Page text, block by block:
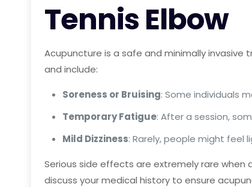
Tennis Elbow
Acupuncture is a safe and minimally
and include:
Soreness or Bruising: Some individuals
Temporary Fatigue: After a session,
Mild Dizziness: Rarely, people might
Serious side effects are extremely rare
discuss your medical history to ensure